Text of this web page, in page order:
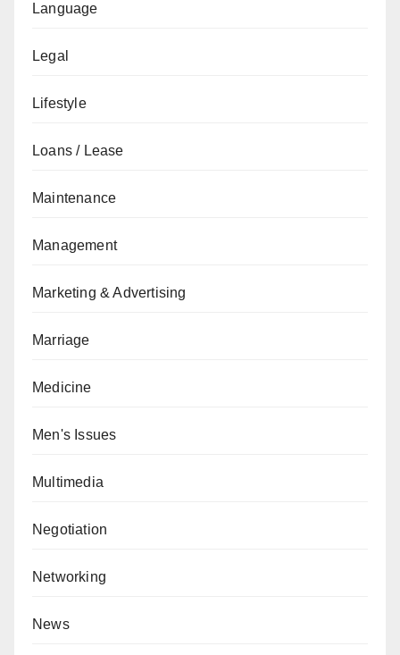
Language
Legal
Lifestyle
Loans / Lease
Maintenance
Management
Marketing & Advertising
Marriage
Medicine
Men's Issues
Multimedia
Negotiation
Networking
News